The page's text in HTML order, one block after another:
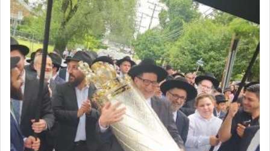
Why then did King David only ask for his prayer
to be as the Incense?
The last detail outlined among the various vessels
in the Tabernacle was theמזבח הזהב — Golden
Altar, where upon the twice — once in the
morning and again towards the end of the day —
daily offering of קטרת — Incense.